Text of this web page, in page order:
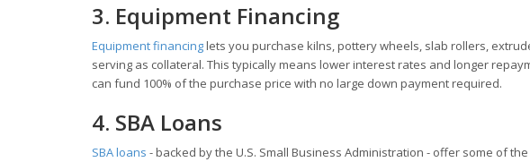
3. Equipment Financing
Equipment financinglets you purchase kilns, pottery wheels, slab rollers,
serving as collateral. This typically means lower interest rates and longer
can fund 100% of the purchase price with no large down payment required.
4. SBA Loans
SBA loans - backed by the U.S. Small Business Administration - offer some of